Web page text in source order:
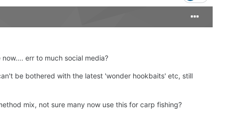
err to much social media?
be bothered with the latest 'wonder hookbaits' etc, still
mix, not sure many now use this for carp fishing?